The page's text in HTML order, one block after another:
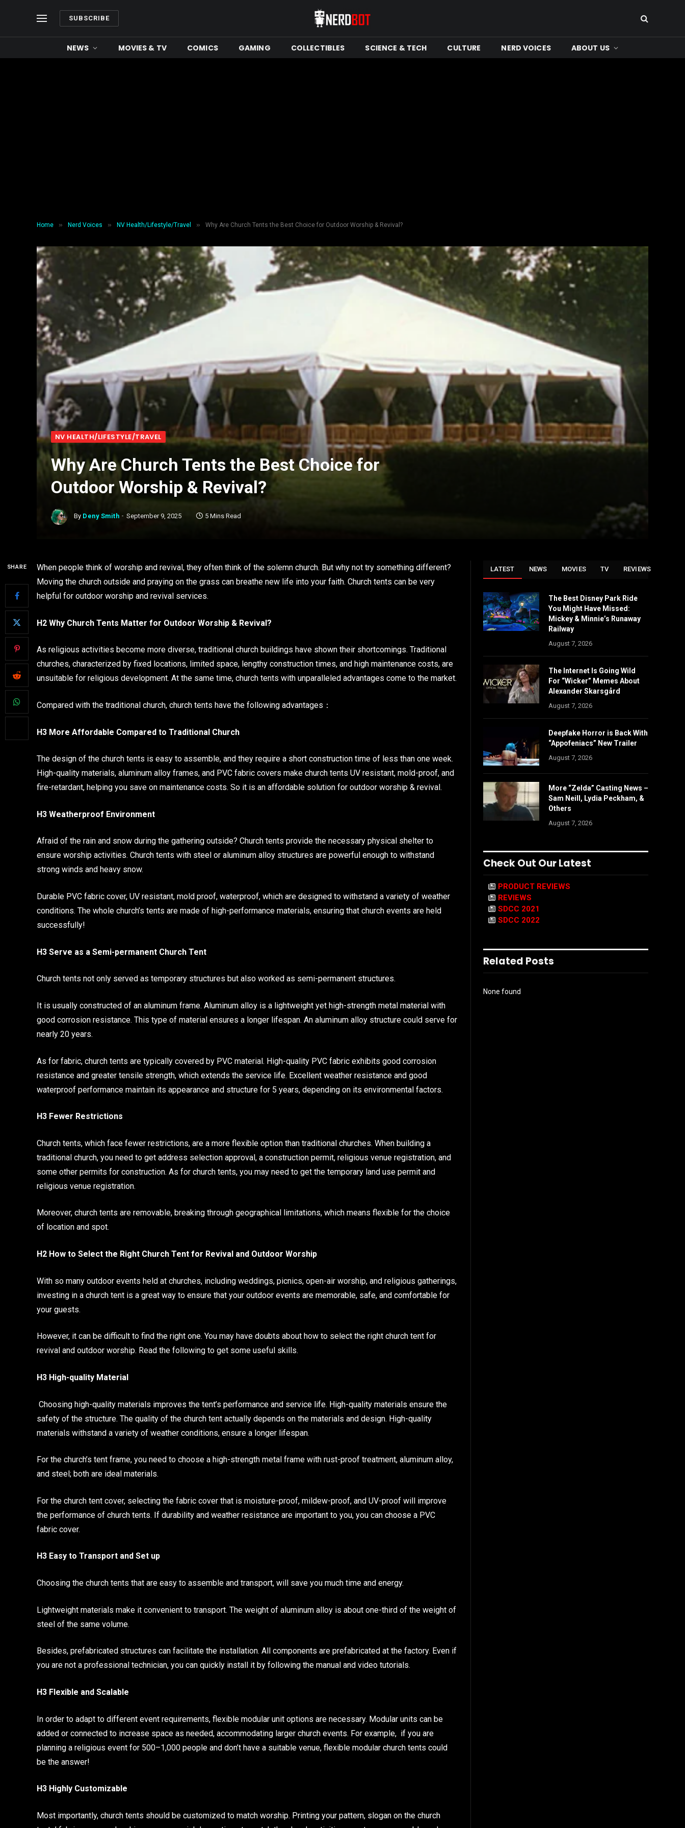
SUBSCRIBE
NEWS MOVIES & TV COMICS GAMING COLLECTIBLES SCIENCE & TECH CULTURE NERD VOICES ABOUT US
Home » Nerd Voices » NV Health/Lifestyle/Travel » Why Are Church Tents the Best Choice for Outdoor Worship & Revival?
NV HEALTH/LIFESTYLE/TRAVEL
Why Are Church Tents the Best Choice for
Outdoor Worship & Revival?
By Deny Smith September 9, 2025 5 Mins Read
SHARE
When people think of worship and revival, they often think of the solemn church. But why not try something different?
Moving the church outside and praying on the grass can breathe new life into your faith. Church tents can be very
helpful for outdoor worship and revival services.
H2 Why Church Tents Matter for Outdoor Worship & Revival?
As religious activities become more diverse, traditional church buildings have shown their shortcomings. Traditional
churches, characterized by fixed locations, limited space, lengthy construction times, and high maintenance costs, are
unsuitable for religious development. At the same time, church tents with unparalleled advantages come to the market.
Compared with the traditional church, church tents have the following advantages：
H3 More Affordable Compared to Traditional Church
The design of the church tents is easy to assemble, and they require a short construction time of less than one week.
High-quality materials, aluminum alloy frames, and PVC fabric covers make church tents UV resistant, mold-proof, and
fire-retardant, helping you save on maintenance costs. So it is an affordable solution for outdoor worship & revival.
H3 Weatherproof Environment
Afraid of the rain and snow during the gathering outside? Church tents provide the necessary physical shelter to
ensure worship activities. Church tents with steel or aluminum alloy structures are powerful enough to withstand
strong winds and heavy snow.
Durable PVC fabric cover, UV resistant, mold proof, waterproof, which are designed to withstand a variety of weather
conditions. The whole church’s tents are made of high-performance materials, ensuring that church events are held
successfully!
H3 Serve as a Semi-permanent Church Tent
Church tents not only served as temporary structures but also worked as semi-permanent structures.
It is usually constructed of an aluminum frame. Aluminum alloy is a lightweight yet high-strength metal material with
good corrosion resistance. This type of material ensures a longer lifespan. An aluminum alloy structure could serve for
nearly 20 years.
As for fabric, church tents are typically covered by PVC material. High-quality PVC fabric exhibits good corrosion
resistance and greater tensile strength, which extends the service life. Excellent weather resistance and good
waterproof performance maintain its appearance and structure for 5 years, depending on its environmental factors.
H3 Fewer Restrictions
Church tents, which face fewer restrictions, are a more flexible option than traditional churches. When building a
traditional church, you need to get address selection approval, a construction permit, religious venue registration, and
some other permits for construction. As for church tents, you may need to get the temporary land use permit and
religious venue registration.
Moreover, church tents are removable, breaking through geographical limitations, which means flexible for the choice
of location and spot.
H2 How to Select the Right Church Tent for Revival and Outdoor Worship
With so many outdoor events held at churches, including weddings, picnics, open-air worship, and religious gatherings,
investing in a church tent is a great way to ensure that your outdoor events are memorable, safe, and comfortable for
your guests.
However, it can be difficult to find the right one. You may have doubts about how to select the right church tent for
revival and outdoor worship. Read the following to get some useful skills.
H3 High-quality Material
Choosing high-quality materials improves the tent’s performance and service life. High-quality materials ensure the
safety of the structure. The quality of the church tent actually depends on the materials and design. High-quality
materials withstand a variety of weather conditions, ensure a longer lifespan.
For the church’s tent frame, you need to choose a high-strength metal frame with rust-proof treatment, aluminum alloy,
and steel; both are ideal materials.
For the church tent cover, selecting the fabric cover that is moisture-proof, mildew-proof, and UV-proof will improve
the performance of church tents. If durability and weather resistance are important to you, you can choose a PVC
fabric cover.
H3 Easy to Transport and Set up
Choosing the church tents that are easy to assemble and transport, will save you much time and energy.
Lightweight materials make it convenient to transport. The weight of aluminum alloy is about one-third of the weight of
steel of the same volume.
Besides, prefabricated structures can facilitate the installation. All components are prefabricated at the factory. Even if
you are not a professional technician, you can quickly install it by following the manual and video tutorials.
H3 Flexible and Scalable
In order to adapt to different event requirements, flexible modular unit options are necessary. Modular units can be
added or connected to increase space as needed, accommodating larger church events. For example, if you are
planning a religious event for 500–1,000 people and don’t have a suitable venue, flexible modular church tents could
be the answer!
H3 Highly Customizable
Most importantly, church tents should be customized to match worship. Printing your pattern, slogan on the church
LATEST NEWS MOVIES TV REVIEWS
The Best Disney Park Ride
You Might Have Missed:
Mickey & Minnie’s Runaway
Railway
August 7, 2026
The Internet Is Going Wild
For “Wicker” Memes About
Alexander Skarsgård
August 7, 2026
Deepfake Horror is Back With
“Appofeniacs” New Trailer
August 7, 2026
More “Zelda” Casting News –
Sam Neill, Lydia Peckham, &
Others
August 7, 2026
Check Out Our Latest
PRODUCT REVIEWS
REVIEWS
SDCC 2021
SDCC 2022
Related Posts
None found